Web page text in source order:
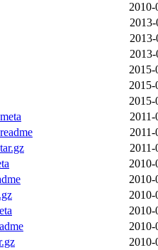
2010-
2013-
2013-
2013-
2015-
2015-
2015-
2011-
2011-
2011-
2010-
2010-
2010-
2010-
2010-
2010-